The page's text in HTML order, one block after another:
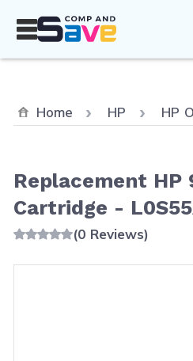
Home HP HP
Replacement HP
Cartridge -
(0 Reviews)